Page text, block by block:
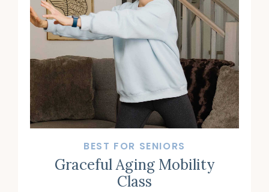
BEST FOR SENIORS
Graceful Aging Mobility
Class